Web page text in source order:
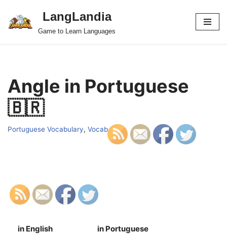
Skip
LangLandia
Game to Learn Languages
Angle in Portuguese
🇧🇷
Portuguese Vocabulary, Vocab
in English in Portuguese